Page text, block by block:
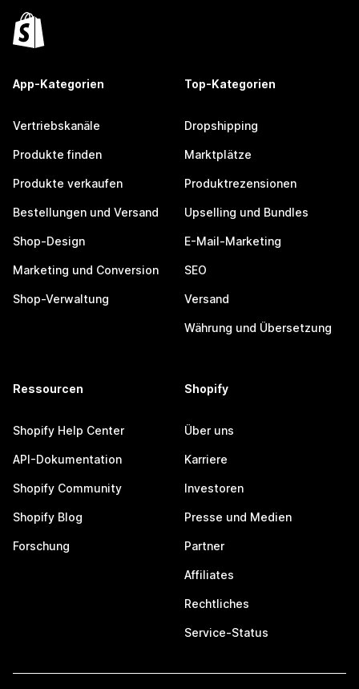
App-Kategorien
Vertriebskanäle
Produkte finden
Produkte verkaufen
Bestellungen und Versand
Shop-Design
Marketing und Conversion
Shop-Verwaltung
Top-Kategorien
Dropshipping
Marktplätze
Produktrezensionen
Upselling und Bundles
E-Mail-Marketing
SEO
Versand
Währung und Übersetzung
Ressourcen
Shopify Help Center
API-Dokumentation
Shopify Community
Shopify Blog
Forschung
Shopify
Über uns
Karriere
Investoren
Presse und Medien
Partner
Affiliates
Rechtliches
Service-Status